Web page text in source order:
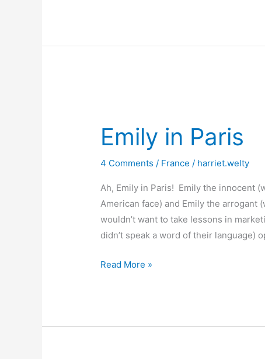
Reid
Emily in Paris
4 Comments / France / harriet.welty
Ah, Emily in Paris! Emily the innocent
American face) and Emily the arrogant
wouldn’t want to take lessons in
didn’t speak a word of their language)
Emily
Read More »